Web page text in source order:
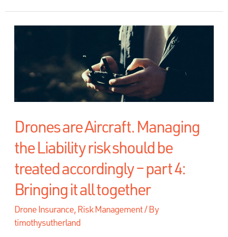
Drones are Aircraft. Managing
the Liability risk should be
treated accordingly – part 4:
Bringing it all together
Drone Insurance,Risk Management/ By
timothysutherland